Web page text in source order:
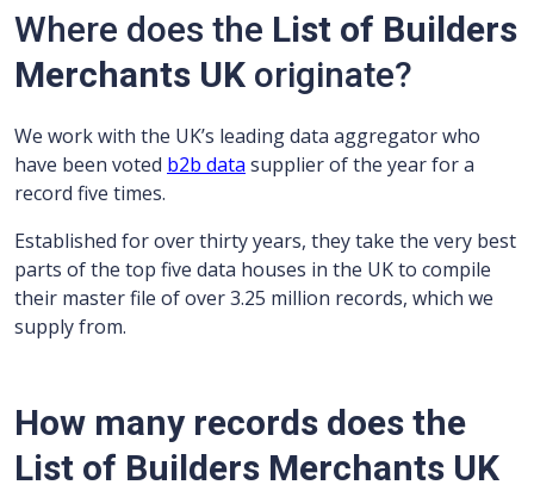
Where does the List of Builders
Merchants UK originate?
We work with the UK’s leading data aggregator who
have been voted b2b data supplier of the year for a
record five times.
Established for over thirty years, they take the very best
parts of the top five data houses in the UK to compile
their master file of over 3.25 million records, which we
supply from.
How many records does the
List of Builders Merchants UK